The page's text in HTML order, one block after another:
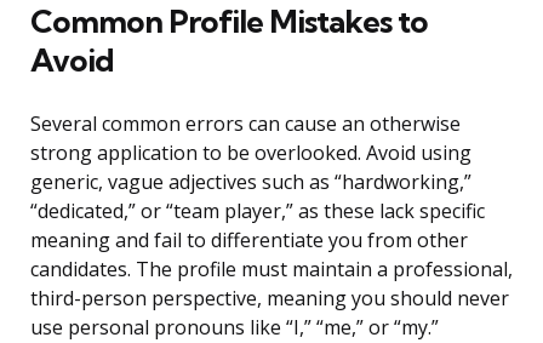
Common Profile Mistakes to
Avoid
Several common errors can cause an otherwise
strong application to be overlooked. Avoid using
generic, vague adjectives such as “hardworking,”
“dedicated,” or “team player,” as these lack specific
meaning and fail to differentiate you from other
candidates. The profile must maintain a professional,
third-person perspective, meaning you should never
use personal pronouns like “I,” “me,” or “my.”